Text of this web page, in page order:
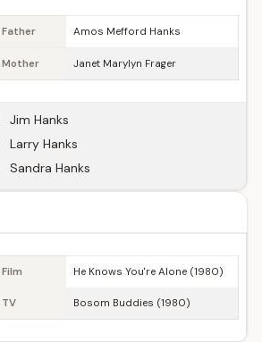
Father Amos Mefford Hanks
Mother Janet Marylyn Frager
Jim Hanks
Larry Hanks
Sandra Hanks
Film He Knows You're Alone (1980)
TV Bosom Buddies (1980)